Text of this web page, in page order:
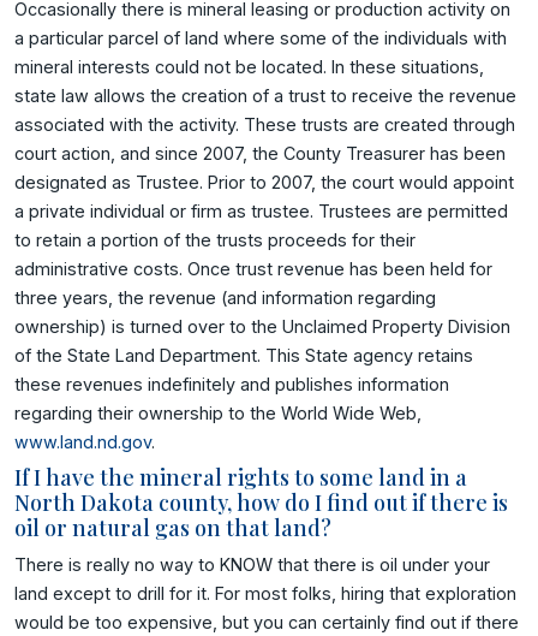
Occasionally there is mineral leasing or production activity on
a particular parcel of land where some of the individuals with
mineral interests could not be located. In these situations,
state law allows the creation of a trust to receive the revenue
associated with the activity. These trusts are created through
court action, and since 2007, the County Treasurer has been
designated as Trustee. Prior to 2007, the court would appoint
a private individual or firm as trustee. Trustees are permitted
to retain a portion of the trusts proceeds for their
administrative costs. Once trust revenue has been held for
three years, the revenue (and information regarding
ownership) is turned over to the Unclaimed Property Division
of the State Land Department. This State agency retains
these revenues indefinitely and publishes information
regarding their ownership to the World Wide Web,
www.land.nd.gov.
If I have the mineral rights to some land in a
North Dakota county, how do I find out if there is
oil or natural gas on that land?
There is really no way to KNOW that there is oil under your
land except to drill for it. For most folks, hiring that exploration
would be too expensive, but you can certainly find out if there